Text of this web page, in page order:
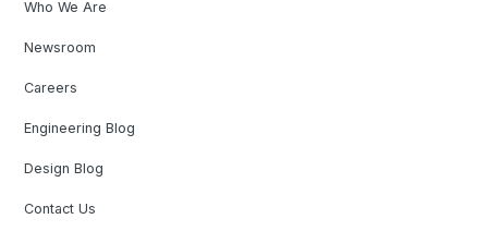
Who We Are
Newsroom
Careers
Engineering Blog
Design Blog
Contact Us